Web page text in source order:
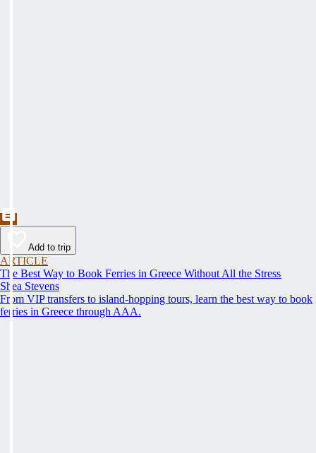
Add to trip
ARTICLE
The Best Way to Book Ferries in Greece Without All the Stress
Shea Stevens
From VIP transfers to island-hopping tours, learn the best way to book
ferries in Greece through AAA.